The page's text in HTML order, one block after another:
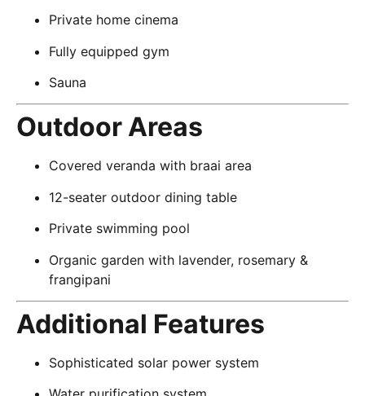
Private home cinema
Fully equipped gym
Sauna
Outdoor Areas
Covered veranda with braai area
12-seater outdoor dining table
Private swimming pool
Organic garden with lavender, rosemary &
frangipani
Additional Features
Sophisticated solar power system